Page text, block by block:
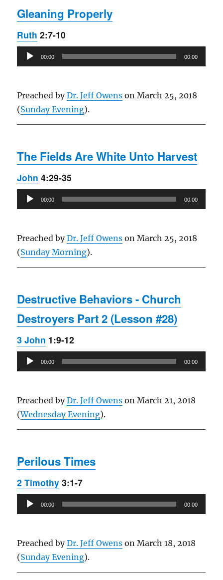
Gleaning Properly
Ruth 2:7-10
Audio
Player
00:00 00:00
Preached byDr. Jeff Owens on March 25, 2018
(Sunday Evening).
The Fields Are White Unto Harvest
John 4:29-35
Audio
Player
00:00 00:00
Preached byDr. Jeff Owens on March 25, 2018
(Sunday Morning).
Destructive Behaviors - Church
Destroyers Part 2 (Lesson #28)
3 John 1:9-12
Audio
Player
00:00 00:00
Preached byDr. Jeff Owens on March 21, 2018
(Wednesday Evening).
Perilous Times
2 Timothy 3:1-7
Audio
Player
00:00 00:00
Preached byDr. Jeff Owens on March 18, 2018
(Sunday Evening).